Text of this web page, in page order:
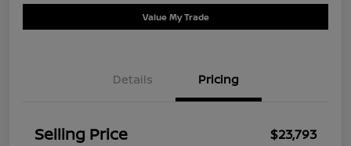
Value My Trade
Details Pricing
Selling Price $23,793